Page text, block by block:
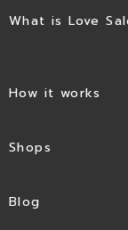
What is Love
How it works
Shops
Blog